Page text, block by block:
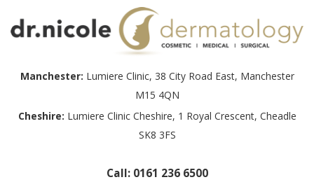
Manchester: Lumiere Clinic, 38 City Road East, Manchester
M15 4QN
Cheshire: Lumiere Clinic Cheshire, 1 Royal Crescent, Cheadle
SK8 3FS
Call: 0161 236 6500